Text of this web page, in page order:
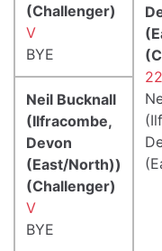
(Challenger)
V
BYE
Neil Bucknall
(Ilfracombe,
Devon
(East/North))
(Challenger)
V
BYE